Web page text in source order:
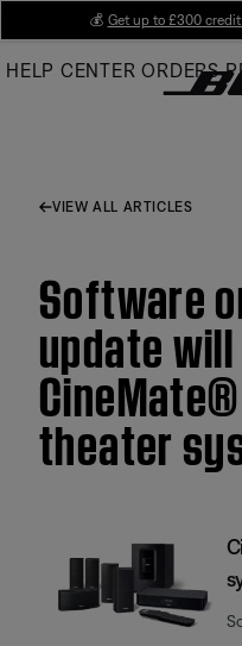
Main
💰 Get up to £300
HELP CENTER ORDERS
VIEW ALL ARTICLES
Software
update
theater